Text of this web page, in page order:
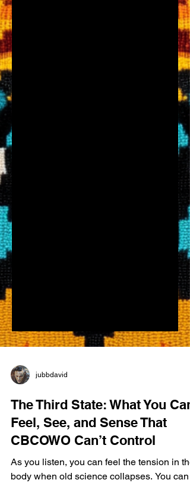
jubbdavid
The Third State: What You Can
Feel, See, and Sense That
CBCOWO Can’t Control
As you listen, you can feel the tension in the
body when old science collapses. You can